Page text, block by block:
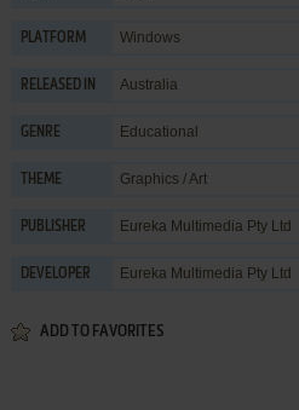
PLATFORM Windows
RELEASED IN Australia
GENRE Educational
THEME Graphics / Art
PUBLISHER Eureka Multimedia Pty Ltd
DEVELOPER Eureka Multimedia Pty Ltd
ADD TO FAVORITES